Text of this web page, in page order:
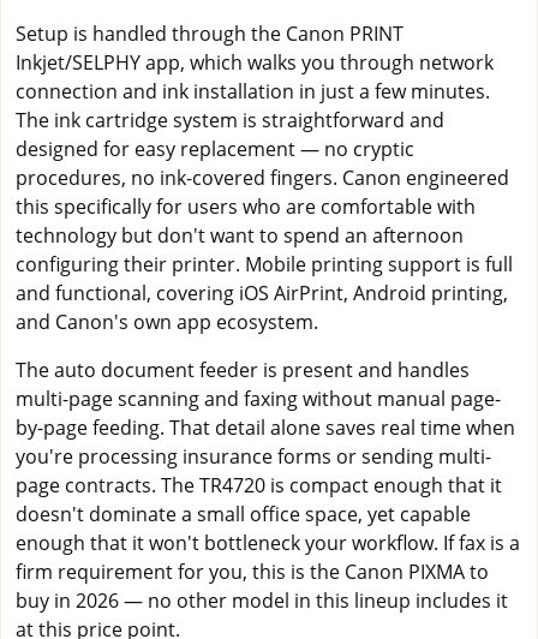
Setup is handled through the Canon PRINT
Inkjet/SELPHY app, which walks you through network
connection and ink installation in just a few minutes.
The ink cartridge system is straightforward and
designed for easy replacement — no cryptic
procedures, no ink-covered fingers. Canon engineered
this specifically for users who are comfortable with
technology but don't want to spend an afternoon
configuring their printer. Mobile printing support is full
and functional, covering iOS AirPrint, Android printing,
and Canon's own app ecosystem.
The auto document feeder is present and handles
multi-page scanning and faxing without manual page-
by-page feeding. That detail alone saves real time when
you're processing insurance forms or sending multi-
page contracts. The TR4720 is compact enough that it
doesn't dominate a small office space, yet capable
enough that it won't bottleneck your workflow. If fax is a
firm requirement for you, this is the Canon PIXMA to
buy in 2026 — no other model in this lineup includes it
at this price point.